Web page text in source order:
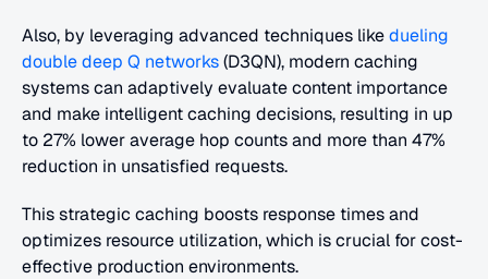
Also, by leveraging advanced techniques like dueling
double deep Q networks (D3QN), modern caching
systems can adaptively evaluate content importance
and make intelligent caching decisions, resulting in up
to 27% lower average hop counts and more than 47%
reduction in unsatisfied requests.
This strategic caching boosts response times and
optimizes resource utilization, which is crucial for cost-
effective production environments.